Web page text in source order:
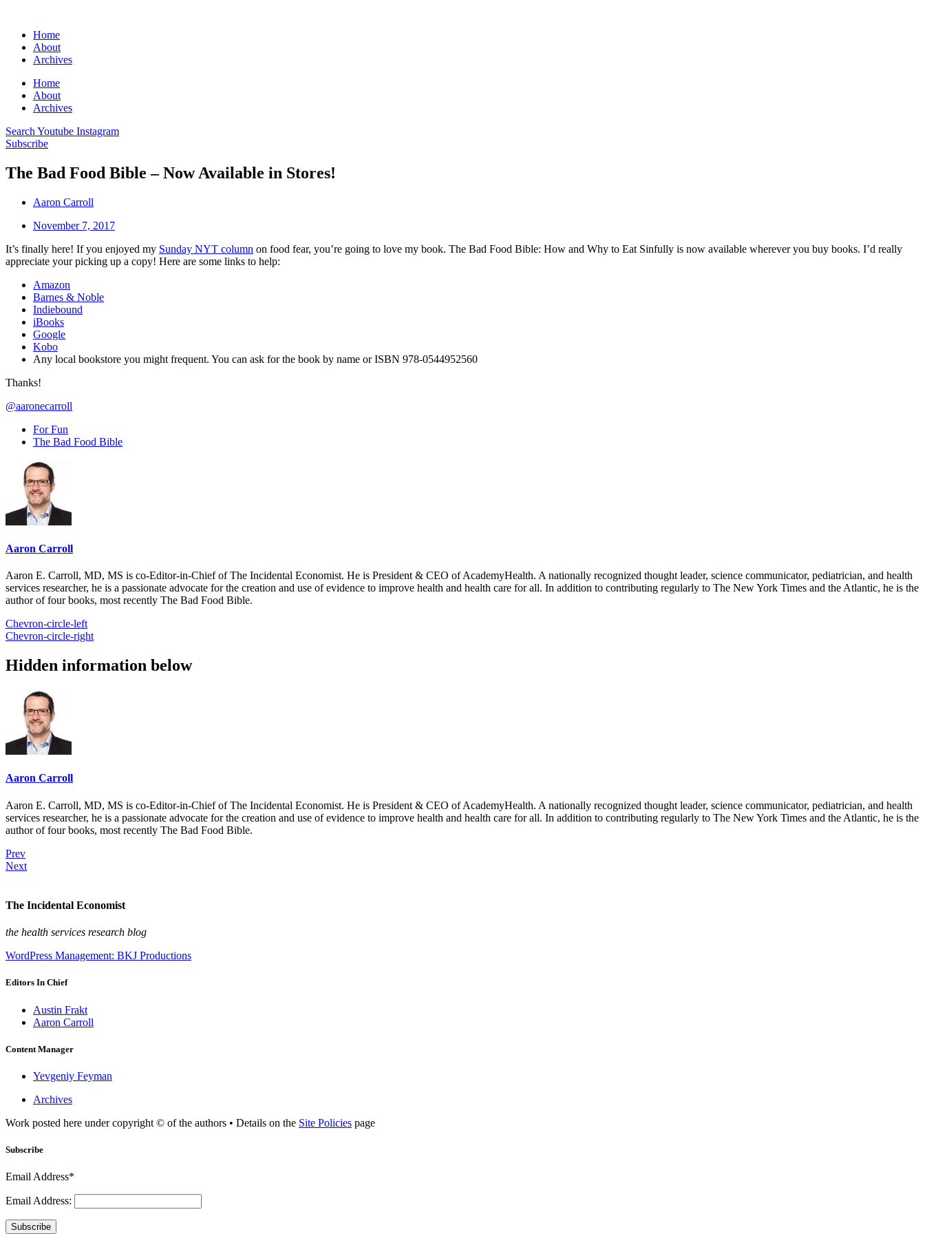
Home
About
Archives
Home
About
Archives
Search Youtube Instagram
Subscribe
The Bad Food Bible – Now Available in Stores!
Aaron Carroll
November 7, 2017
It’s finally here! If you enjoyed my Sunday NYT column on food fear, you’re going to love my book. The Bad Food Bible: How and Why to Eat Sinfully is now available wherever you buy books. I’d really
appreciate your picking up a copy! Here are some links to help:
Amazon
Barnes & Noble
Indiebound
iBooks
Google
Kobo
Any local bookstore you might frequent. You can ask for the book by name or ISBN 978-0544952560
Thanks!
@aaronecarroll
For Fun
The Bad Food Bible
Aaron Carroll
Aaron E. Carroll, MD, MS is co-Editor-in-Chief of The Incidental Economist. He is President & CEO of AcademyHealth. A nationally recognized thought leader, science communicator, pediatrician, and health
services researcher, he is a passionate advocate for the creation and use of evidence to improve health and health care for all. In addition to contributing regularly to The New York Times and the Atlantic, he is the
author of four books, most recently The Bad Food Bible.
Chevron-circle-left
Chevron-circle-right
Hidden information below
Aaron Carroll
Aaron E. Carroll, MD, MS is co-Editor-in-Chief of The Incidental Economist. He is President & CEO of AcademyHealth. A nationally recognized thought leader, science communicator, pediatrician, and health
services researcher, he is a passionate advocate for the creation and use of evidence to improve health and health care for all. In addition to contributing regularly to The New York Times and the Atlantic, he is the
author of four books, most recently The Bad Food Bible.
Prev
Next
The Incidental Economist
the health services research blog
WordPress Management: BKJ Productions
Editors In Chief
Austin Frakt
Aaron Carroll
Content Manager
Yevgeniy Feyman
Archives
Work posted here under copyright © of the authors • Details on the Site Policies page
Subscribe
Email Address*
Email Address:
Subscribe